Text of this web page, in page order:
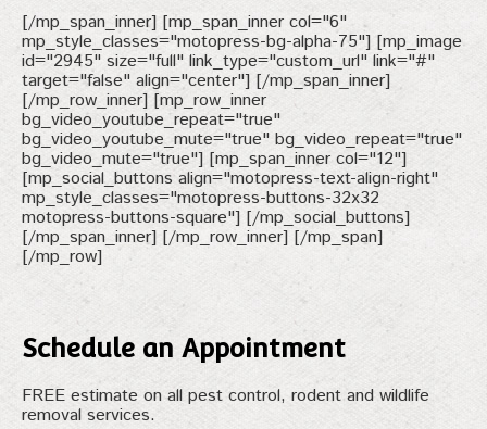
[/mp_span_inner] [mp_span_inner col="6"
mp_style_classes="motopress-bg-alpha-75"] [mp_image
id="2945" size="full" link_type="custom_url" link="#"
target="false" align="center"] [/mp_span_inner]
[/mp_row_inner] [mp_row_inner
bg_video_youtube_repeat="true"
bg_video_youtube_mute="true" bg_video_repeat="true"
bg_video_mute="true"] [mp_span_inner col="12"]
[mp_social_buttons align="motopress-text-align-right"
mp_style_classes="motopress-buttons-32x32
motopress-buttons-square"] [/mp_social_buttons]
[/mp_span_inner] [/mp_row_inner] [/mp_span]
[/mp_row]
Schedule an Appointment
FREE estimate on all pest control, rodent and wildlife
removal services.